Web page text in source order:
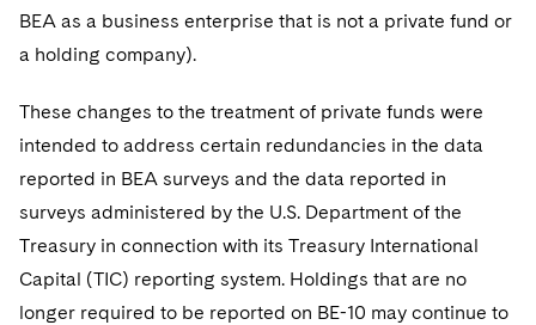
BEA as a business enterprise that is not a private fund or
a holding company).
These changes to the treatment of private funds were
intended to address certain redundancies in the data
reported in BEA surveys and the data reported in
surveys administered by the U.S. Department of the
Treasury in connection with its Treasury International
Capital (TIC) reporting system. Holdings that are no
longer required to be reported on BE-10 may continue to